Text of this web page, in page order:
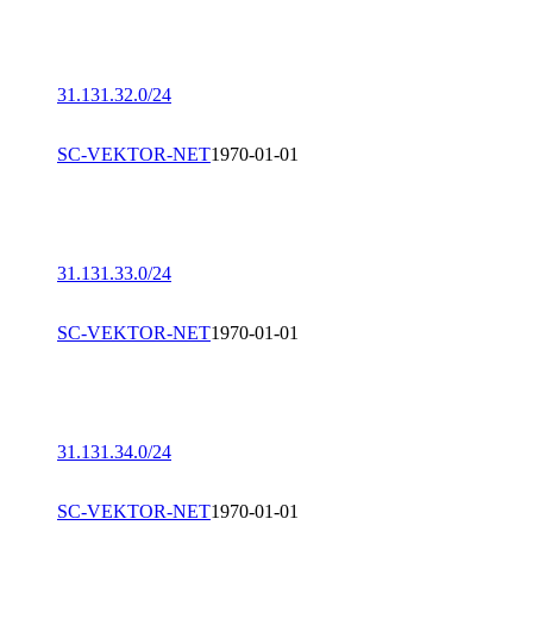
31.131.32.0/24
SC-VEKTOR-NET1970-01-01
31.131.33.0/24
SC-VEKTOR-NET1970-01-01
31.131.34.0/24
SC-VEKTOR-NET1970-01-01